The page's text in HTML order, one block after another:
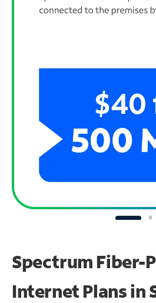
Spectrum Fiber-
Internet Plans in